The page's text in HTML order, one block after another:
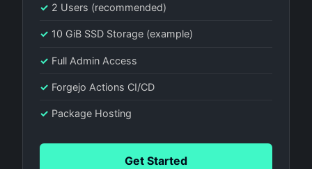
✓ 2 Users (recommended)
✓ 10 GiB SSD Storage (example)
✓ Full Admin Access
✓ Forgejo Actions CI/CD
✓ Package Hosting
Get Started